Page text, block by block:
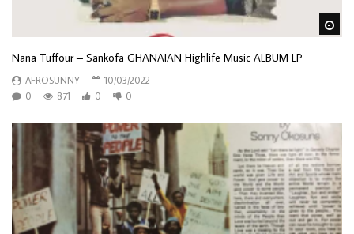
Nana Tuffour – Sankofa GHANAIAN Highlife Music ALBUM LP
AFROSUNNY
10/03/2022
0
871 0 0